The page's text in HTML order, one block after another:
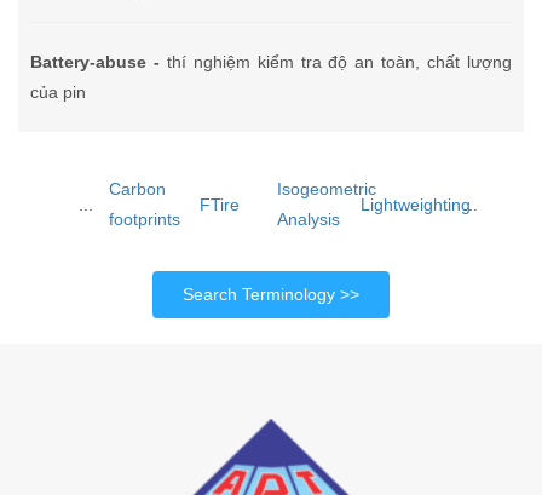
Battery-abuse - thí nghiệm kiểm tra độ an toàn, chất lượng
của pin
Carbon
footprints
FTire
Isogeometric
Analysis
Lightweighting
...
Search Terminology